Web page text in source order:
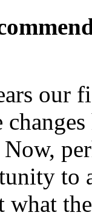
our
to
what